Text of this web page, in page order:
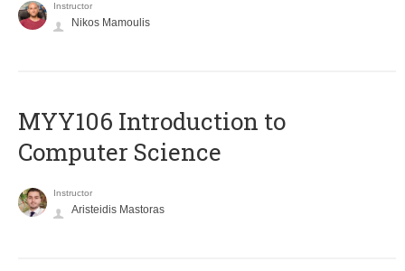
Instructor
Nikos Mamoulis
MYY106 Introduction to
Computer Science
Instructor
Aristeidis Mastoras